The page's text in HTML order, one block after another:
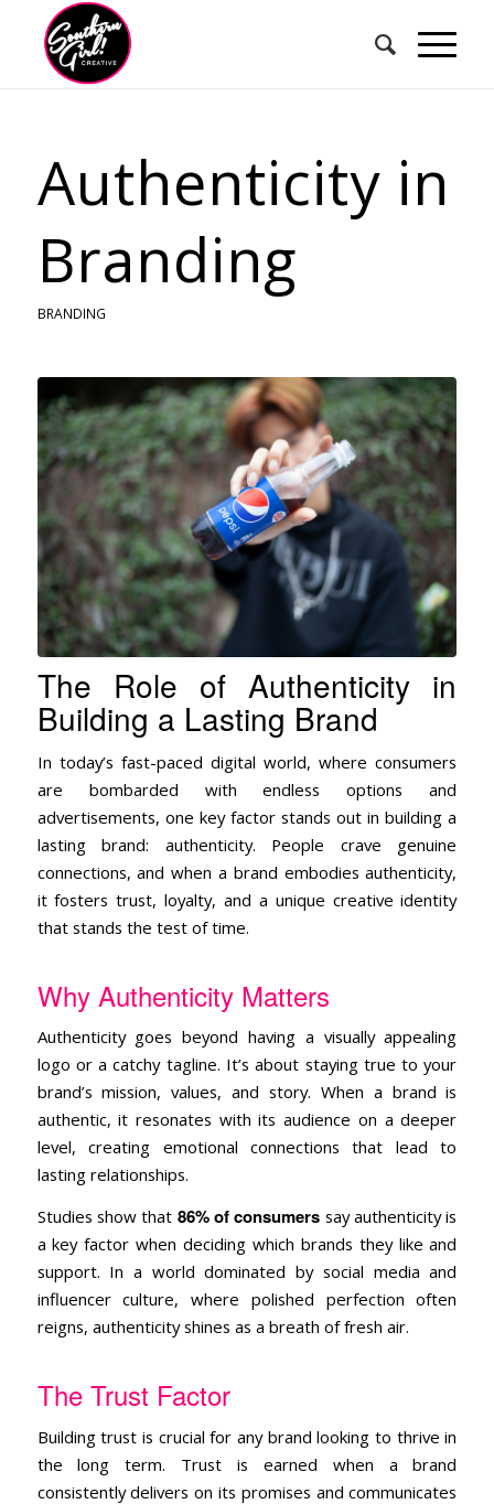
Authenticity in
Branding
BRANDING
The Role of Authenticity in
Building a Lasting Brand
In today’s fast-paced digital world, where consumers
are bombarded with endless options and
advertisements, one key factor stands out in building a
lasting brand: authenticity. People crave genuine
connections, and when a brand embodies authenticity,
it fosters trust, loyalty, and a unique creative identity
that stands the test of time.
Why Authenticity Matters
Authenticity goes beyond having a visually appealing
logo or a catchy tagline. It’s about staying true to your
brand’s mission, values, and story. When a brand is
authentic, it resonates with its audience on a deeper
level, creating emotional connections that lead to
lasting relationships.
Studies show that 86% of consumers say authenticity is
a key factor when deciding which brands they like and
support. In a world dominated by social media and
influencer culture, where polished perfection often
reigns, authenticity shines as a breath of fresh air.
The Trust Factor
Building trust is crucial for any brand looking to thrive in
the long term. Trust is earned when a brand
consistently delivers on its promises and communicates